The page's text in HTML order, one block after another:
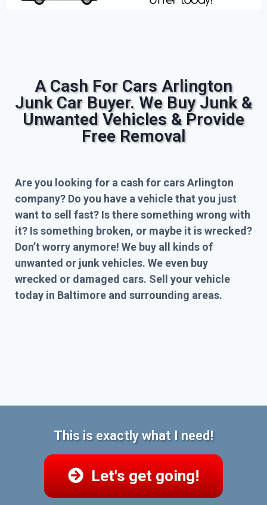
A Cash For Cars Arlington
Junk Car Buyer. We Buy Junk &
Unwanted Vehicles & Provide
Free Removal
Are you looking for a cash for cars Arlington
company? Do you have a vehicle that you just
want to sell fast? Is there something wrong with
it? Is something broken, or maybe it is wrecked?
Don’t worry anymore! We buy all kinds of
unwanted or junk vehicles. We even buy
wrecked or damaged cars. Sell your vehicle
today in Baltimore and surrounding areas.
This is exactly what I need!
Let's get going!